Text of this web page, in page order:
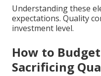
Understanding these
expectations. Quality
investment level.
How to
Sacrificing